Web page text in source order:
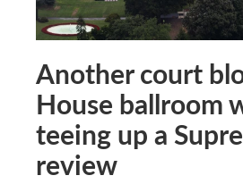
Another court
House ballroom
teeing up a
review